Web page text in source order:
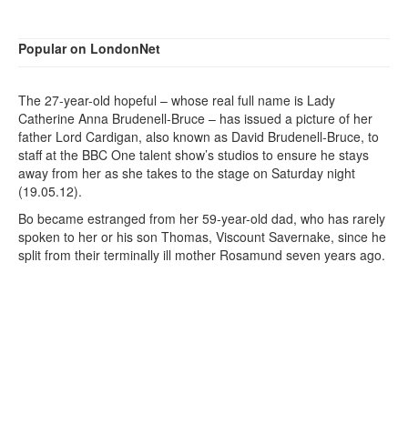
Popular on LondonNet
The 27-year-old hopeful – whose real full name is Lady
Catherine Anna Brudenell-Bruce – has issued a picture of her
father Lord Cardigan, also known as David Brudenell-Bruce, to
staff at the BBC One talent show’s studios to ensure he stays
away from her as she takes to the stage on Saturday night
(19.05.12).
Bo became estranged from her 59-year-old dad, who has rarely
spoken to her or his son Thomas, Viscount Savernake, since he
split from their terminally ill mother Rosamund seven years ago.